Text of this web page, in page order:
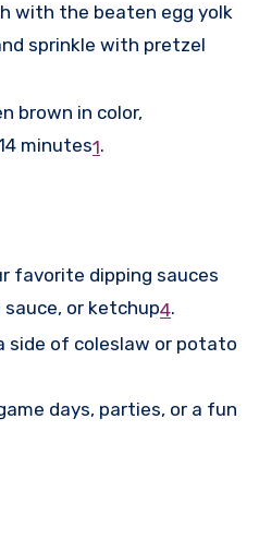
with the beaten egg yolk
sprinkle with pretzel
brown in color,
minutes1.
favorite dipping sauces
or ketchup4.
side of coleslaw or potato
days, parties, or a fun